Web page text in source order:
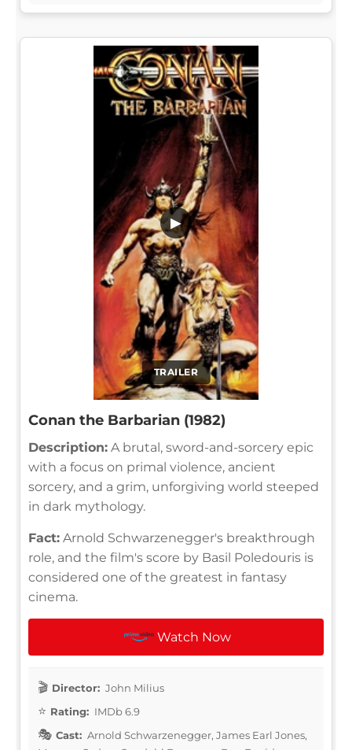
TRAILER
▶
Conan the Barbarian (1982)
Description: A brutal, sword-and-sorcery epic
with a focus on primal violence, ancient
sorcery, and a grim, unforgiving world steeped
in dark mythology.
Fact: Arnold Schwarzenegger's breakthrough
role, and the film's score by Basil Poledouris is
considered one of the greatest in fantasy
cinema.
Watch Now
Director: John Milius
Rating: IMDb 6.9
Cast: Arnold Schwarzenegger, James Earl Jones,